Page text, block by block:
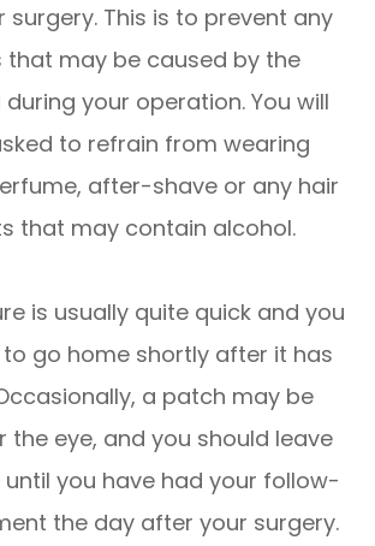
surgery. This is to prevent any
that may be caused by the
your operation. You will
to refrain from wearing
after-shave or any hair
that may contain alcohol.
is usually quite quick and you
go home shortly after it has
a patch may be
the eye, and you should leave
until you have had your follow-
the day after your surgery.